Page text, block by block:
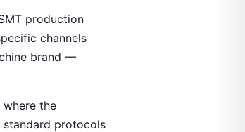
production
channels
brand —
the
standard protocols